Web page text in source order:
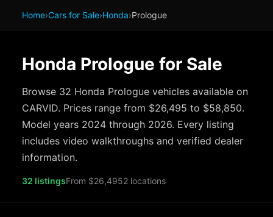
Home›Cars for Sale›Honda›Prologue
Honda Prologue for Sale
Browse 32 Honda Prologue vehicles available on
CARVID. Prices range from $26,495 to $58,850.
Model years 2024 through 2026. Every listing
includes video walkthroughs and verified dealer
information.
32 listingsFrom $26,4952 locations